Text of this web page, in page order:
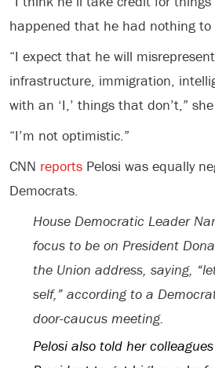
happened that he had nothing
“I expect that he will
infrastructure, immigration,
with an ‘I,’ things that don’t,”
“I’m not optimistic.”
CNN reportsPelosi was equally
Democrats.
House Democratic Leader
focus to be on President
the Union address, saying,
self,” according to a
door-caucus meeting.
Pelosi also told her